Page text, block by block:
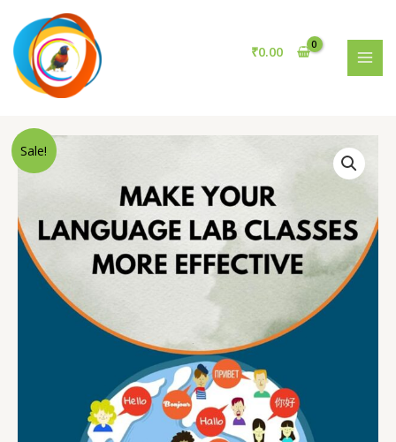
content
₹0.00
Sale!
Lab
Classes
More
Effective